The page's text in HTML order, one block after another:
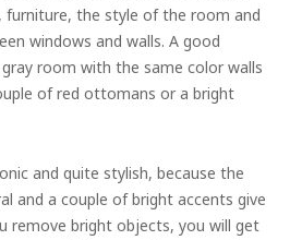
the style of the room and
windows and walls. A good
room with the same color walls
of red ottomans or a bright
and quite stylish, because the
and a couple of bright accents give
remove bright objects, you will get